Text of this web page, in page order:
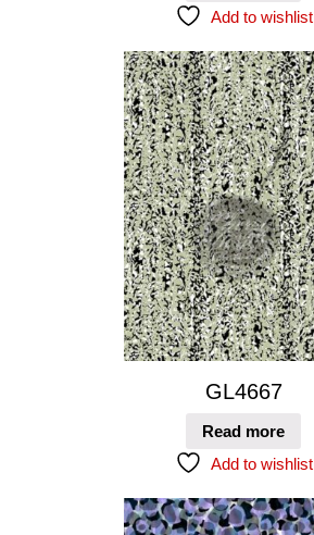
Add to wishlist
GL4667
Read more
Add to wishlist